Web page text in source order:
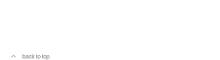
back to top